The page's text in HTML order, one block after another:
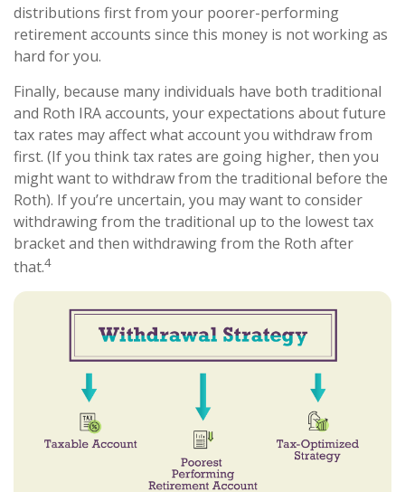
distributions first from your poorer-performing
retirement accounts since this money is not working as
hard for you.
Finally, because many individuals have both traditional
and Roth IRA accounts, your expectations about future
tax rates may affect what account you withdraw from
first. (If you think tax rates are going higher, then you
might want to withdraw from the traditional before the
Roth). If you’re uncertain, you may want to consider
withdrawing from the traditional up to the lowest tax
bracket and then withdrawing from the Roth after
that.4